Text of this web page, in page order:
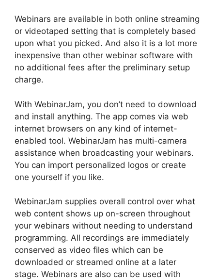
Webinars are available in both online streaming
or videotaped setting that is completely based
upon what you picked. And also it is a lot more
inexpensive than other webinar software with
no additional fees after the preliminary setup
charge.
With WebinarJam, you don’t need to download
and install anything. The app comes via web
internet browsers on any kind of internet-
enabled tool. WebinarJam has multi-camera
assistance when broadcasting your webinars.
You can import personalized logos or create
one yourself if you like.
WebinarJam supplies overall control over what
web content shows up on-screen throughout
your webinars without needing to understand
programming. All recordings are immediately
conserved as video files which can be
downloaded or streamed online at a later
stage. Webinars are also can be used with